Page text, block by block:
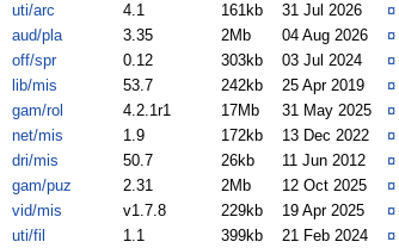
uti/arc 4.1 161kb 31 Jul 2026 ¤
aud/pla 3.35 2Mb 04 Aug 2026 ¤
off/spr 0.12 303kb 03 Jul 2024 ¤
lib/mis 53.7 242kb 25 Apr 2019 ¤
gam/rol 4.2.1r1 17Mb 31 May 2025 ¤
net/mis 1.9 172kb 13 Dec 2022 ¤
dri/mis 50.7 26kb 11 Jun 2012 ¤
gam/puz 2.31 2Mb 12 Oct 2025 ¤
vid/mis v1.7.8 229kb 19 Apr 2025 ¤
uti/fil 1.1 399kb 21 Feb 2024 ¤